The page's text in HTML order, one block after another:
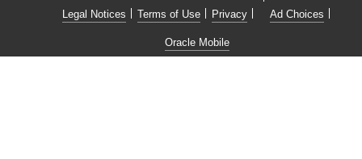
Legal Notices Terms of Use Privacy Ad Choices
Oracle Mobile